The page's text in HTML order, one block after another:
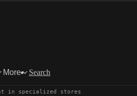
More Search
in specialized stores